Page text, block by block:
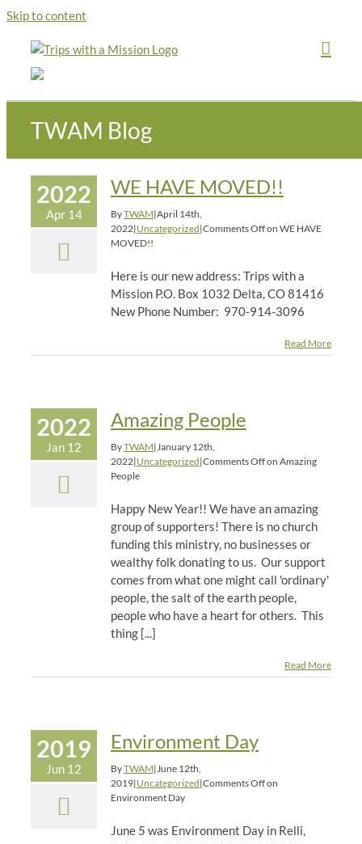
Skip to content
TWAM Blog
2022
Apr 14
WE HAVE MOVED!!
ByTWAM|April 14th,
2022|Uncategorized|Comments Offon WE HAVE
MOVED!!
Here is our new address: Trips with a
Mission P.O. Box 1032 Delta, CO 81416
New Phone Number: 970-914-3096
Read More
2022
Jan 12
Amazing People
ByTWAM|January 12th,
2022|Uncategorized|Comments Offon Amazing
People
Happy New Year!! We have an amazing
group of supporters! There is no church
funding this ministry, no businesses or
wealthy folk donating to us. Our support
comes from what one might call 'ordinary'
people, the salt of the earth people,
people who have a heart for others. This
thing [...]
Read More
2019
Jun 12
Environment Day
ByTWAM|June 12th,
2019|Uncategorized|Comments Offon
Environment Day
June 5 was Environment Day in Relli,